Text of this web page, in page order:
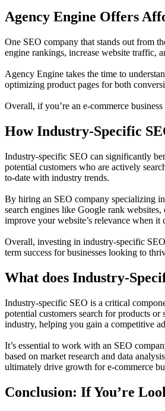
Agency Engine Offers
One SEO company that stands out from
engine rankings, increase website traffic,
Agency Engine takes the time to
optimizing product pages for both
Overall, if you’re an e-commerce
How Industry-Specific
Industry-specific SEO can significantly
potential customers who are actively
to-date with industry trends.
By hiring an SEO company specializing
search engines like Google rank
improve your website’s relevance when it
Overall, investing in industry-specific
term success for businesses looking to
What does Industry-
Industry-specific SEO is a critical
potential customers search for products
industry, helping you gain a competitive
It’s essential to work with an SEO
based on market research and data
ultimately drive growth for e-commerce
Conclusion: If You’re